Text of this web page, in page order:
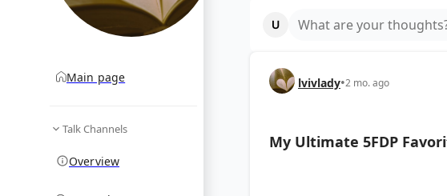
Main page
Talk Channels
Overview
What are your
lvivlady•2 mo. ago
My Ultimate 5FDP